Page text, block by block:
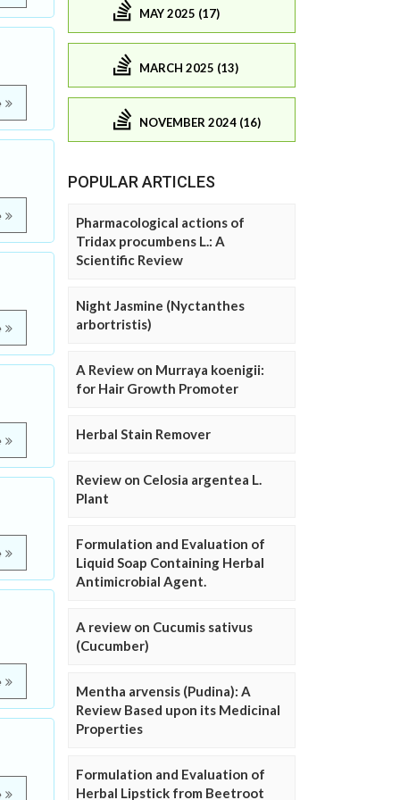
MAY 2025 (17)
MARCH 2025 (13)
NOVEMBER 2024 (16)
POPULAR ARTICLES
Pharmacological actions of
Tridax procumbens L.: A
Scientific Review
Night Jasmine (Nyctanthes
arbortristis)
A Review on Murraya koenigii:
for Hair Growth Promoter
Herbal Stain Remover
Review on Celosia argentea L.
Plant
Formulation and Evaluation of
Liquid Soap Containing Herbal
Antimicrobial Agent.
A review on Cucumis sativus
(Cucumber)
Mentha arvensis (Pudina): A
Review Based upon its Medicinal
Properties
Formulation and Evaluation of
Herbal Lipstick from Beetroot